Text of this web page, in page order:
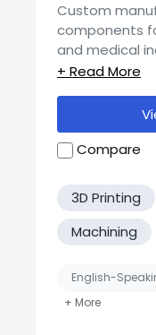
Custom
components
and medical
CNC
prototyping,
services.
Compare
3D Printing
Machining
English-